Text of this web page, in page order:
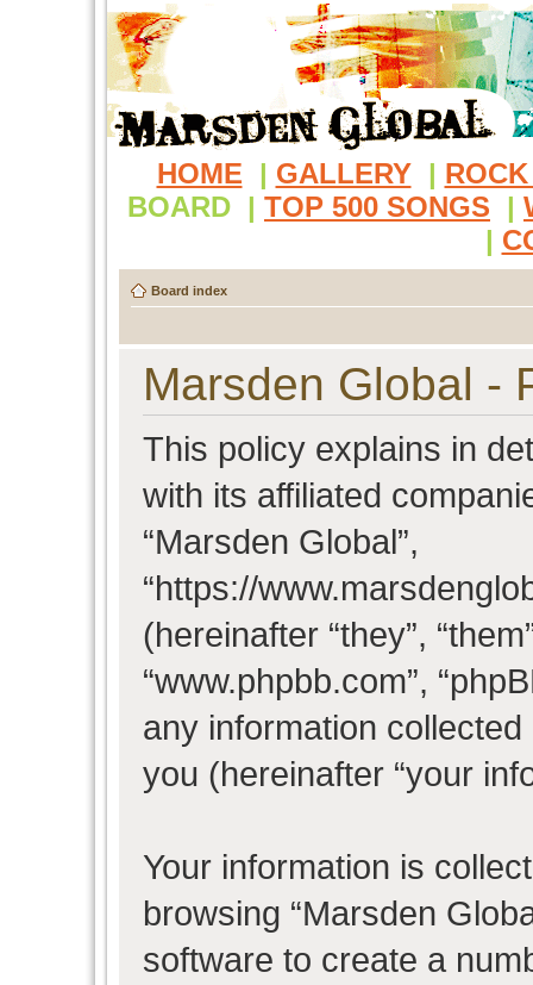
HOME | GALLERY |
BOARD | TOP 500 SONGS |
|
Board index
Marsden Global -
This policy explains in
with its affiliated
“Marsden Global”,
“https://
(hereinafter “they”,
“www.phpbb.com”,
any information
you (hereinafter “your
Your information is
browsing “Marsden
software to create a